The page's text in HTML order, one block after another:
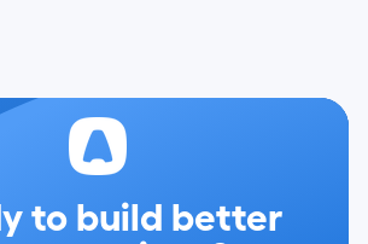
to build better